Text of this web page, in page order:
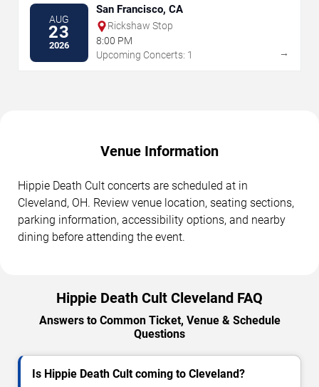
AUG
23
2026
San Francisco, CA
Rickshaw Stop
8:00 PM
Upcoming Concerts: 1
→
Venue Information
Hippie Death Cult concerts are scheduled at in
Cleveland, OH. Review venue location, seating sections,
parking information, accessibility options, and nearby
dining before attending the event.
Hippie Death Cult Cleveland FAQ
Answers to Common Ticket, Venue & Schedule
Questions
Is Hippie Death Cult coming to Cleveland?